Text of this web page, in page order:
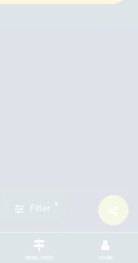
REISE-FEED LOGIN
Filter